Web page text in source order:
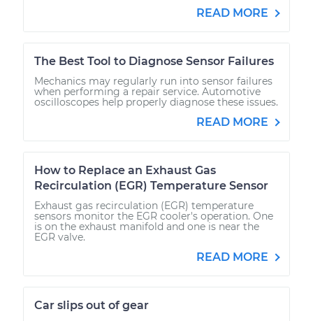
READ MORE
The Best Tool to Diagnose Sensor Failures
Mechanics may regularly run into sensor failures
when performing a repair service. Automotive
oscilloscopes help properly diagnose these issues.
READ MORE
How to Replace an Exhaust Gas
Recirculation (EGR) Temperature Sensor
Exhaust gas recirculation (EGR) temperature
sensors monitor the EGR cooler's operation. One
is on the exhaust manifold and one is near the
EGR valve.
READ MORE
Car slips out of gear